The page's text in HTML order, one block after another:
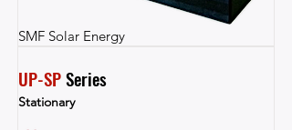
SMF Solar Energy
UP-SP Series
Stationary